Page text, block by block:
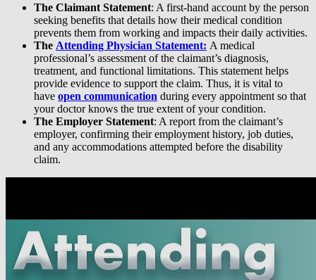
The Claimant Statement: A first-hand account by the person
seeking benefits that details how their medical condition
prevents them from working and impacts their daily activities.
The Attending Physician Statement: A medical
professional’s assessment of the claimant’s diagnosis,
treatment, and functional limitations. This statement helps
provide evidence to support the claim. Thus, it is vital to
have open communication during every appointment so that
your doctor knows the true extent of your condition.
The Employer Statement: A report from the claimant’s
employer, confirming their employment history, job duties,
and any accommodations attempted before the disability
claim.